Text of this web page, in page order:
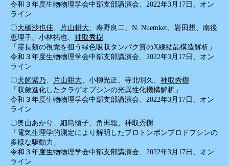
令和３年度生物物理学会中部支部講演会、2022年3月17日、オン
ライン
〇大橋沙也佳、 片山耕大、寿野良二、N. Nuemket、岩田想、南後
恵理子、小林拓也、 神取秀樹
「霊長類の視覚を担う緑色吸収タンパク質のX線結晶構造解析」
令和３年度生物物理学会中部支部講演会、2022年3月17日、オン
ライン
〇犬飼紫乃 片山耕大 、小柳光正、寺北明久、 神取秀樹
「収斂進化したクラゲオプシンの光異性化機構解析」
令和３年度生物物理学会中部支部講演会、2022年3月17日、オン
ライン
〇奥山あかり 細島頌子 角田聡
神取秀樹
「電気生理学的測定により解明したプロトンポンプロドプシンの
多様な駆動力」
令和３年度生物物理学会中部支部講演会、2022年3月17日、オン
ライン